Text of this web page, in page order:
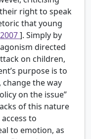
right to speak
that young
2007]. Simply by
directed
on children,
purpose is to
change the way
on the issue”
of this nature
to
to emotion, as